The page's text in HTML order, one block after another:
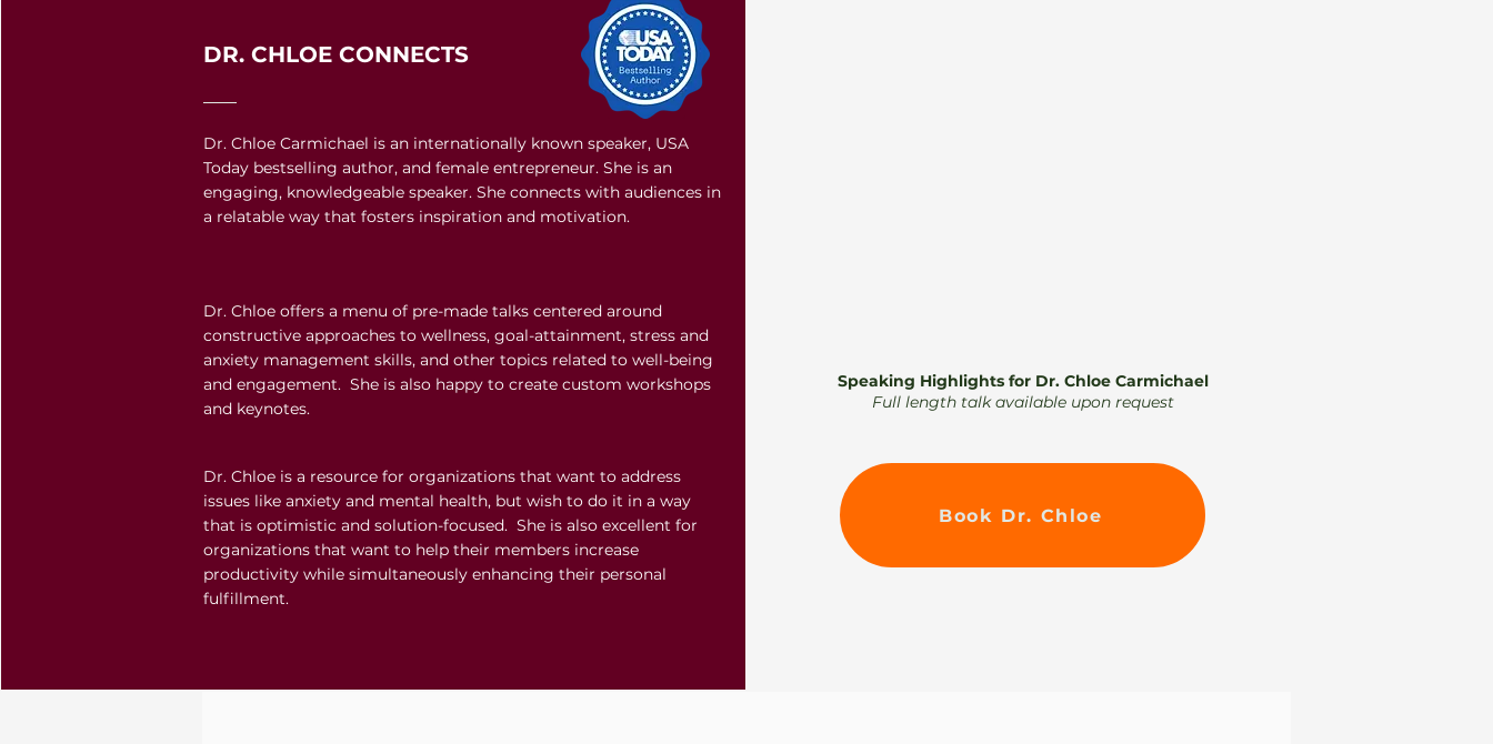
DR. CHLOE CONNECTS
Dr. Chloe Carmichael is an internationally known speaker, USA
Today bestselling author, and female entrepreneur. She is an
engaging, knowledgeable speaker. She connects with audiences in
a relatable way that fosters inspiration and motivation.
Dr. Chloe offers a menu of pre-made talks centered around
constructive approaches to wellness, goal-attainment, stress and
anxiety management skills, and other topics related to well-being
and engagement. She is also happy to create custom workshops
and keynotes.
Dr. Chloe is a resource for organizations that want to address
issues like anxiety and mental health, but wish to do it in a way
that is optimistic and solution-focused. She is also excellent for
organizations that want to help their members increase
productivity while simultaneously enhancing their personal
fulfillment.
Speaking Highlights for Dr. Chloe Carmichael
Full length talk available upon request
Book Dr. Chloe